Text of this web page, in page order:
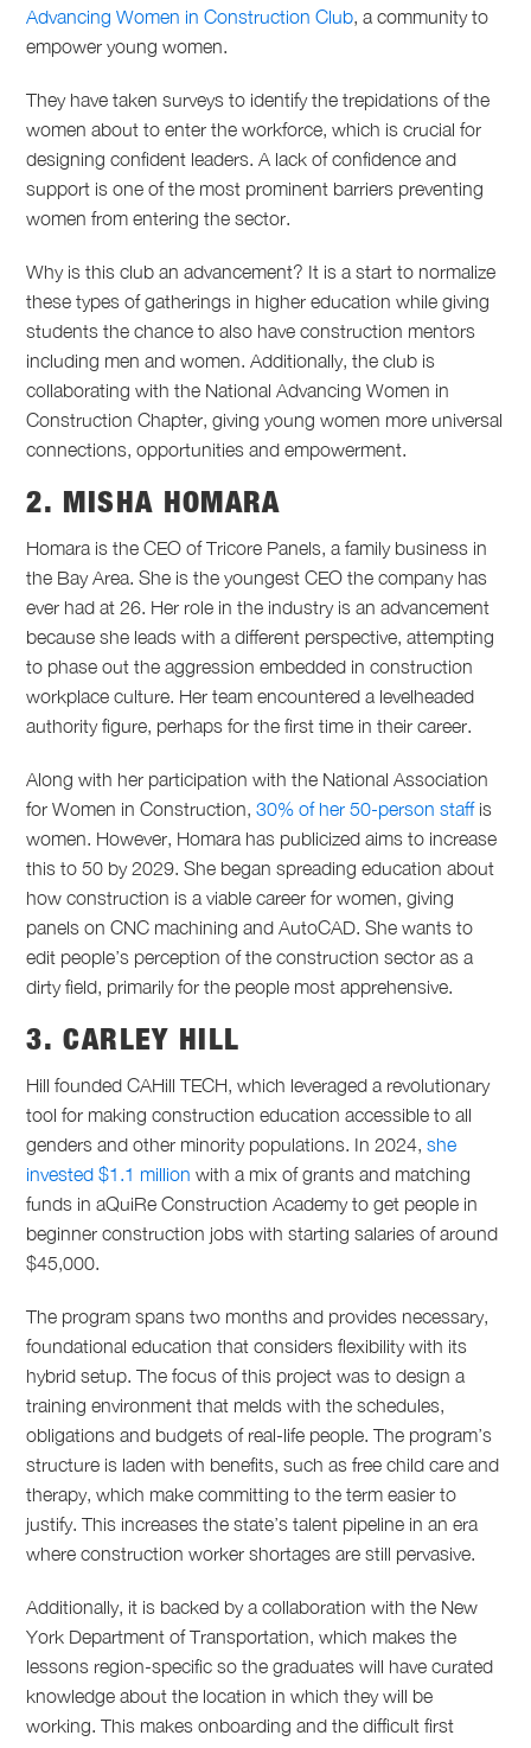
Advancing Women in Construction Club, a community to
empower young women.
They have taken surveys to identify the trepidations of the
women about to enter the workforce, which is crucial for
designing confident leaders. A lack of confidence and
support is one of the most prominent barriers preventing
women from entering the sector.
Why is this club an advancement? It is a start to normalize
these types of gatherings in higher education while giving
students the chance to also have construction mentors
including men and women. Additionally, the club is
collaborating with the National Advancing Women in
Construction Chapter, giving young women more universal
connections, opportunities and empowerment.
2. MISHA HOMARA
Homara is the CEO of Tricore Panels, a family business in
the Bay Area. She is the youngest CEO the company has
ever had at 26. Her role in the industry is an advancement
because she leads with a different perspective, attempting
to phase out the aggression embedded in construction
workplace culture. Her team encountered a levelheaded
authority figure, perhaps for the first time in their career.
Along with her participation with the National Association
for Women in Construction,30% of her 50-person staffis
women. However, Homara has publicized aims to increase
this to 50 by 2029. She began spreading education about
how construction is a viable career for women, giving
panels on CNC machining and AutoCAD. She wants to
edit people’s perception of the construction sector as a
dirty field, primarily for the people most apprehensive.
3. CARLEY HILL
Hill founded CAHill TECH, which leveraged a revolutionary
tool for making construction education accessible to all
genders and other minority populations. In 2024,she
invested $1.1 million with a mix of grants and matching
funds in aQuiRe Construction Academy to get people in
beginner construction jobs with starting salaries of around
$45,000.
The program spans two months and provides necessary,
foundational education that considers flexibility with its
hybrid setup. The focus of this project was to design a
training environment that melds with the schedules,
obligations and budgets of real-life people. The program’s
structure is laden with benefits, such as free child care and
therapy, which make committing to the term easier to
justify. This increases the state’s talent pipeline in an era
where construction worker shortages are still pervasive.
Additionally, it is backed by a collaboration with the New
York Department of Transportation, which makes the
lessons region-specific so the graduates will have curated
knowledge about the location in which they will be
working. This makes onboarding and the difficult first